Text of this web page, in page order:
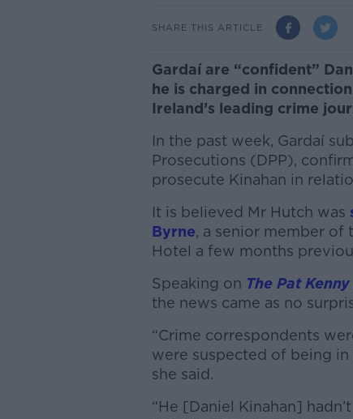
SHARE THIS ARTICLE
Gardaí are “confident”
he is charged in
Ireland’s leading crime
In the past week, Gardaí
Prosecutions (DPP),
prosecute Kinahan in
It is believed Mr Hutch was
Byrne, a senior member of
Hotel a few months
Speaking on The Pat
the news came as no
“Crime correspondents
were suspected of being in
she said.
“He [Daniel Kinahan]